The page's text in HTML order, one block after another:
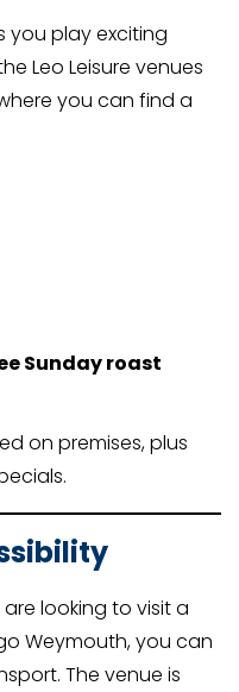
you play exciting
Leo Leisure venues
you can find a
Sunday roast
on premises, plus
looking to visit a
Weymouth, you can
The venue is